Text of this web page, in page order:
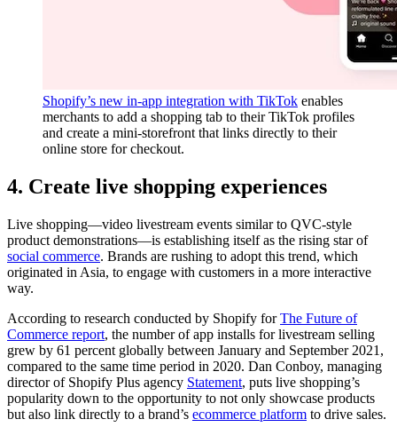
Shopify’s new in-app integration with TikTok enables
merchants to add a shopping tab to their TikTok profiles
and create a mini-storefront that links directly to their
online store for checkout.
4. Create live shopping experiences
Live shopping—video livestream events similar to QVC-style
product demonstrations—is establishing itself as the rising star of
social commerce. Brands are rushing to adopt this trend, which
originated in Asia, to engage with customers in a more interactive
way.
According to research conducted by Shopify forThe Future of
Commerce report, the number of app installs for livestream selling
grew by 61 percent globally between January and September 2021,
compared to the same time period in 2020. Dan Conboy, managing
director of Shopify Plus agency Statement, puts live shopping’s
popularity down to the opportunity to not only showcase products
but also link directly to a brand’s ecommerce platform to drive sales.